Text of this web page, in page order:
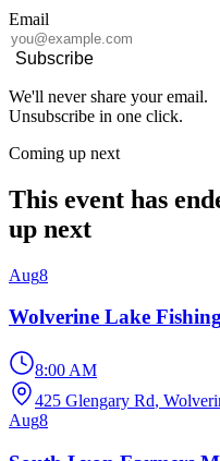
Email
Subscribe
We'll never share your email.
Unsubscribe in one click.
Coming up next
This event has
up next
Aug8
Wolverine Lake
8:00 AM
425 Glengary Rd,
Aug8